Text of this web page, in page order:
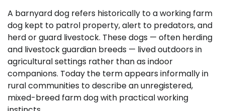
A barnyard dog refers historically to a working farm
dog kept to patrol property, alert to predators, and
herd or guard livestock. These dogs — often herding
and livestock guardian breeds — lived outdoors in
agricultural settings rather than as indoor
companions. Today the term appears informally in
rural communities to describe an unregistered,
mixed-breed farm dog with practical working